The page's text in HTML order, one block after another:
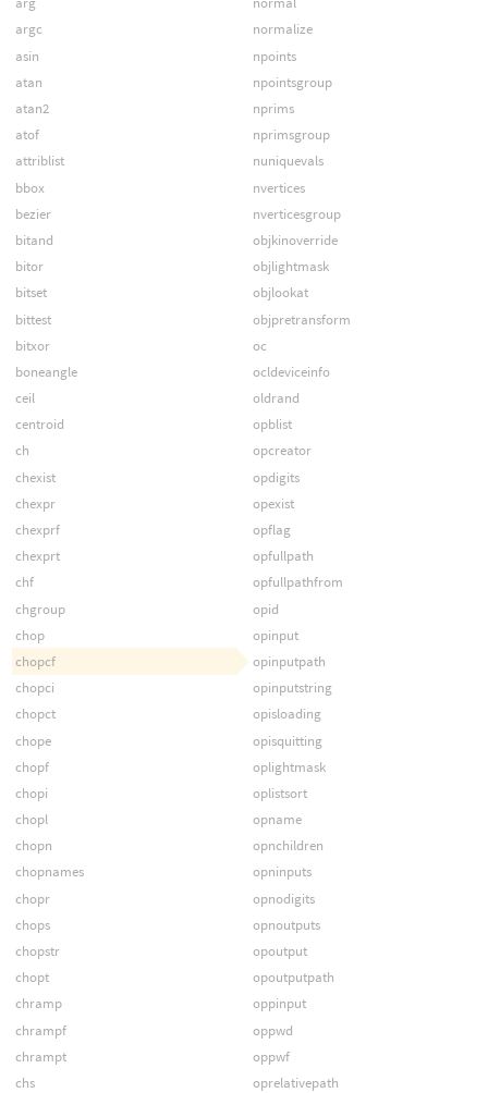
argc
asin
atan
atan2
atof
attriblist
bbox
bezier
bitand
bitor
bitset
bittest
bitxor
boneangle
ceil
centroid
ch
chexist
chexpr
chexprf
chexprt
chf
chgroup
chop
chopcf
chopci
chopct
chope
chopf
chopi
chopl
chopn
chopnames
chopr
chops
chopstr
chopt
chramp
chrampf
chrampt
chs
normalize
npoints
npointsgroup
nprims
nprimsgroup
nuniquevals
nvertices
nverticesgroup
objkinoverride
objlightmask
objlookat
objpretransform
oc
ocldeviceinfo
oldrand
opblist
opcreator
opdigits
opexist
opflag
opfullpath
opfullpathfrom
opid
opinput
opinputpath
opinputstring
opisloading
opisquitting
oplightmask
oplistsort
opname
opnchildren
opninputs
opnodigits
opnoutputs
opoutput
opoutputpath
oppinput
oppwd
oppwf
oprelativepath